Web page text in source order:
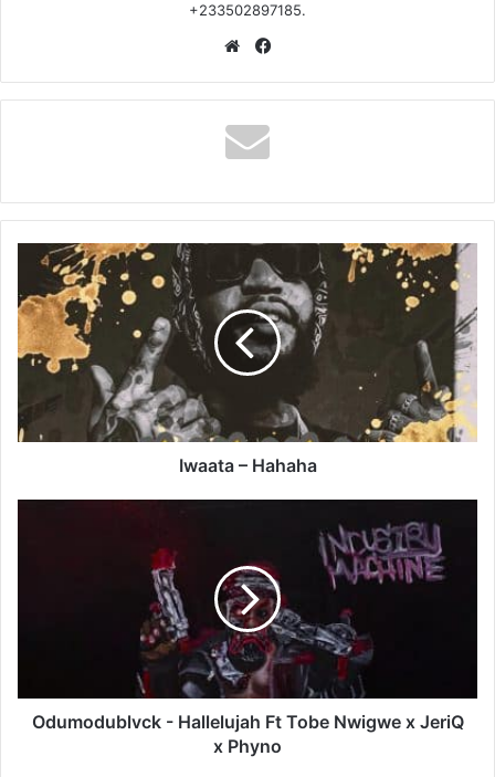
+233502897185.
Website
Iwaata
Hahaha
Iwaata – Hahaha
x
Phyno
Odumodublvck - Hallelujah Ft Tobe Nwigwe x JeriQ
x Phyno